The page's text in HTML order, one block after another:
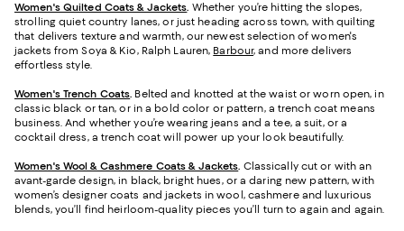
Women's Quilted Coats & Jackets. Whether you’re hitting the slopes,
strolling quiet country lanes, or just heading across town, with quilting
that delivers texture and warmth, our newest selection of women's
jackets from Soya & Kio, Ralph Lauren, Barbour, and more delivers
effortless style.
Women's Trench Coats. Belted and knotted at the waist or worn open, in
classic black or tan, or in a bold color or pattern, a trench coat means
business. And whether you’re wearing jeans and a tee, a suit, or a
cocktail dress, a trench coat will power up your look beautifully.
Women's Wool & Cashmere Coats & Jackets. Classically cut or with an
avant-garde design, in black, bright hues, or a daring new pattern, with
women’s designer coats and jackets in wool, cashmere and luxurious
blends, you’ll find heirloom-quality pieces you’ll turn to again and again.